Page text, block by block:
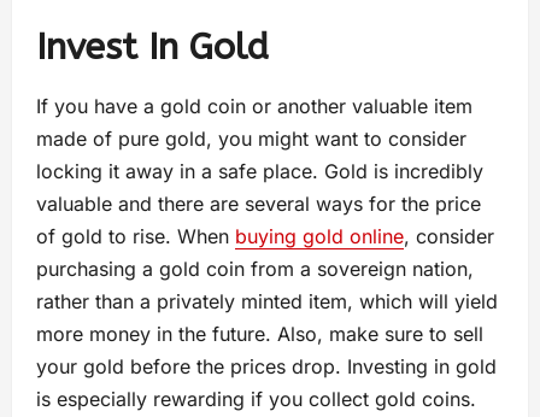
Invest In Gold
If you have a gold coin or another valuable item
made of pure gold, you might want to consider
locking it away in a safe place. Gold is incredibly
valuable and there are several ways for the price
of gold to rise. When buying gold online, consider
purchasing a gold coin from a sovereign nation,
rather than a privately minted item, which will yield
more money in the future. Also, make sure to sell
your gold before the prices drop. Investing in gold
is especially rewarding if you collect gold coins.